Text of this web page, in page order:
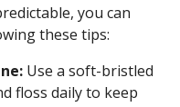
you can
these tips:
Use a soft-bristled
floss daily to keep